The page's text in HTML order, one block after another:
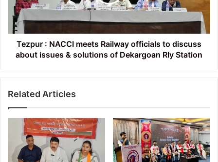
discuss
about
issues
Rly
Tezpur : NACCI meets Railway officials to discuss
about issues & solutions of Dekargoan Rly Station
Related Articles